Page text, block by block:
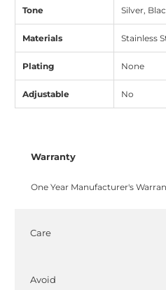
Tone Silver,
Materials Stainless
Plating None
Adjustable No
Warranty
One Year Manufacturer's
Care
Avoid